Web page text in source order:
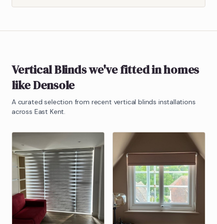
Vertical Blindswe've fitted in homes
likeDensole
A curated selection from recent vertical blinds installations
across East Kent.